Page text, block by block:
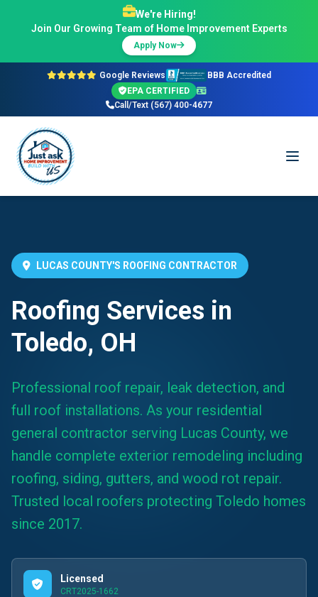
We're Hiring!
Join Our Growing Team of Home Improvement Experts
Apply Now
Google Reviews
BBB Accredited
EPA CERTIFIED
Call/Text (567) 400-4677
LUCAS COUNTY'S ROOFING CONTRACTOR
Roofing Services in
Toledo, OH
Professional roof repair, leak detection, and
full roof installations. As your residential
general contractor serving Lucas County, we
handle complete exterior remodeling including
roofing, siding, gutters, and wood rot repair.
Trusted local roofers protecting Toledo homes
since 2017.
Licensed
CRT2025-1662